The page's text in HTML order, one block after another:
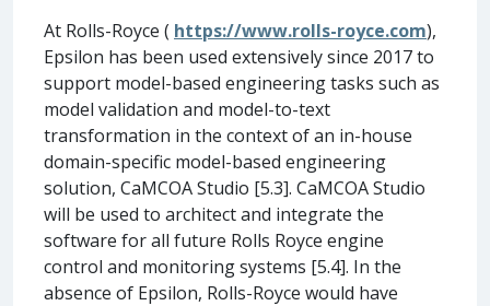
At Rolls-Royce ( https://www.rolls-royce.com),
Epsilon has been used extensively since 2017 to
support model-based engineering tasks such as
model validation and model-to-text
transformation in the context of an in-house
domain-specific model-based engineering
solution, CaMCOA Studio [5.3]. CaMCOA Studio
will be used to architect and integrate the
software for all future Rolls Royce engine
control and monitoring systems [5.4]. In the
absence of Epsilon, Rolls-Royce would have